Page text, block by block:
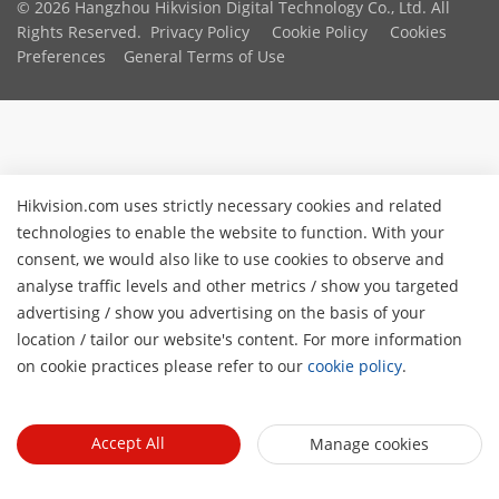
Hikvision.com uses strictly necessary cookies and related
technologies to enable the website to function. With your
consent, we would also like to use cookies to observe and
analyse traffic levels and other metrics / show you targeted
advertising / show you advertising on the basis of your
location / tailor our website's content. For more information
on cookie practices please refer to our cookie policy.
Accept All Manage cookies
© 2026 Hangzhou Hikvision Digital Technology Co., Ltd. All
Rights Reserved. Privacy Policy Cookie Policy
Cookies
Preferences
General Terms of Use